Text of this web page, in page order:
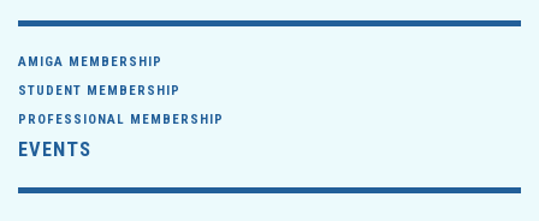
AMIGA MEMBERSHIP
STUDENT MEMBERSHIP
PROFESSIONAL MEMBERSHIP
EVENTS